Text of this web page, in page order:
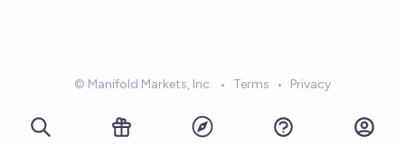
© Manifold Markets, Inc. • Terms • Privacy